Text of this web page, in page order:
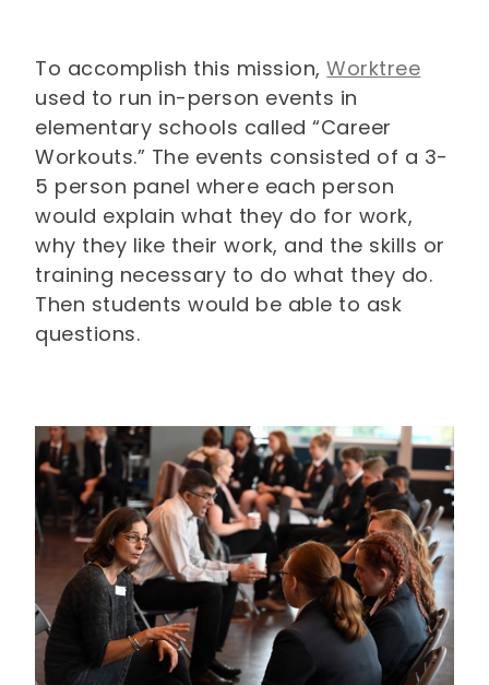
To accomplish this mission,Worktree
used to run in-person events in
elementary schools called “Career
Workouts.” The events consisted of a 3-
5 person panel where each person
would explain what they do for work,
why they like their work, and the skills or
training necessary to do what they do.
Then students would be able to ask
questions.